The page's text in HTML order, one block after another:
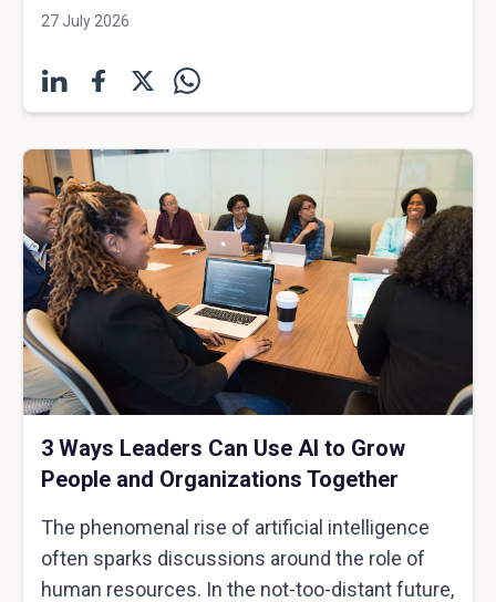
27 July 2026
3 Ways Leaders Can Use AI to Grow
People and Organizations Together
The phenomenal rise of artificial intelligence
often sparks discussions around the role of
human resources. In the not-too-distant future,